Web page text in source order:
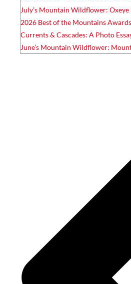
July’s Mountain Wildflower: Oxeye
2026 Best of the Mountains Awards
Currents & Cascades: A Photo
June’s Mountain Wildflower: